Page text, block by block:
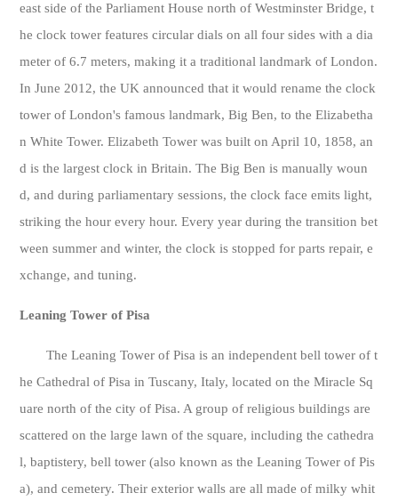
east side of the Parliament House north of Westminster Bridge, t
he clock tower features circular dials on all four sides with a dia
meter of 6.7 meters, making it a traditional landmark of London.
In June 2012, the UK announced that it would rename the clock
tower of London's famous landmark, Big Ben, to the Elizabetha
n White Tower. Elizabeth Tower was built on April 10, 1858, an
d is the largest clock in Britain. The Big Ben is manually woun
d, and during parliamentary sessions, the clock face emits light,
striking the hour every hour. Every year during the transition bet
ween summer and winter, the clock is stopped for parts repair, e
xchange, and tuning.
Leaning Tower of Pisa
The Leaning Tower of Pisa is an independent bell tower of t
he Cathedral of Pisa in Tuscany, Italy, located on the Miracle Sq
uare north of the city of Pisa. A group of religious buildings are
scattered on the large lawn of the square, including the cathedra
l, baptistery, bell tower (also known as the Leaning Tower of Pis
a), and cemetery. Their exterior walls are all made of milky whit